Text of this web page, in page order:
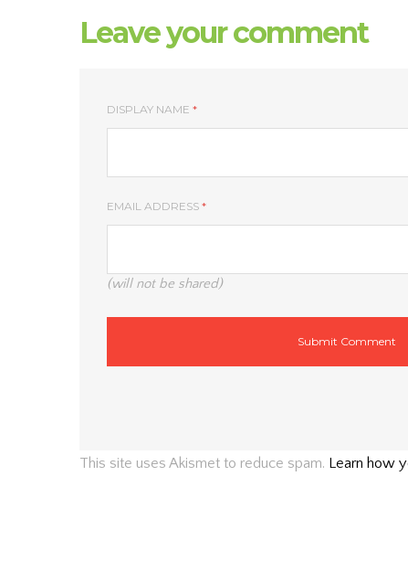
Leave your comment
DISPLAY NAME *
EMAIL ADDRESS *
(will not be shared)
This site uses Akismet to reduce spam. Learn how